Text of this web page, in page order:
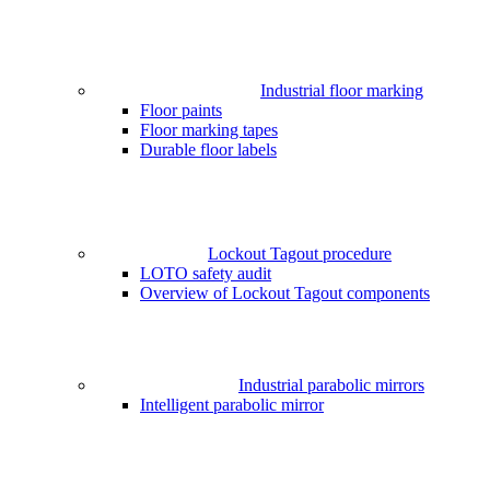
Industrial floor marking
Floor paints
Floor marking tapes
Durable floor labels
Lockout Tagout procedure
LOTO safety audit
Overview of Lockout Tagout components
Industrial parabolic mirrors
Intelligent parabolic mirror